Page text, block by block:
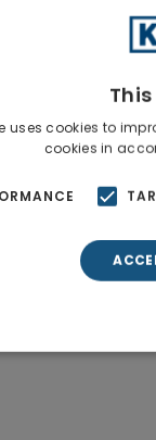
uses cookies to
cookies in